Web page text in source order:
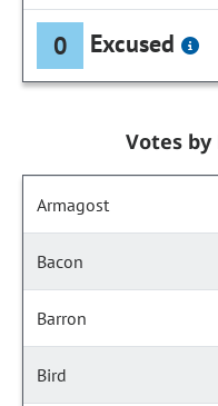
0 Excused
Votes
Armagost
Bacon
Barron
Bird